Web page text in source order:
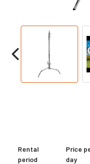
Rental
period
Price
day